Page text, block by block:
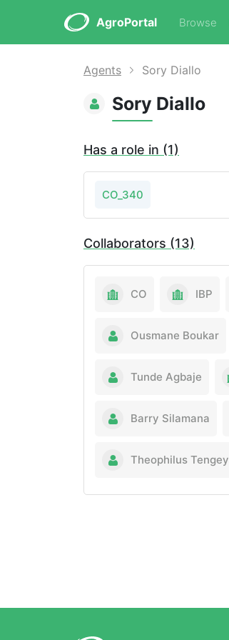
AgroPortal Browse
Agents Sory Diallo
Sory Diallo
Has a role in (1)
CO_340
Collaborators (13)
CO IBP
Ousmane Boukar
Tunde Agbaje
Barry Silamana
Theophilus Tengey